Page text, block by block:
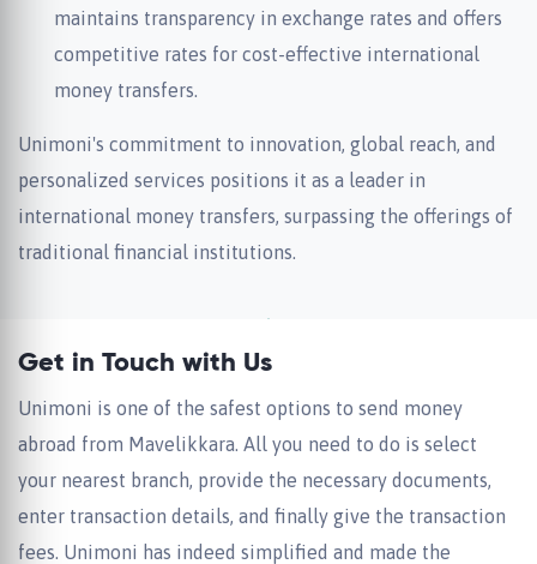
maintains transparency in exchange rates and offers
competitive rates for cost-effective international
money transfers.
Unimoni's commitment to innovation, global reach, and
personalized services positions it as a leader in
international money transfers, surpassing the offerings of
traditional financial institutions.
Get in Touch with Us
Unimoni is one of the safest options to send money
abroad from Mavelikkara. All you need to do is select
your nearest branch, provide the necessary documents,
enter transaction details, and finally give the transaction
fees. Unimoni has indeed simplified and made the